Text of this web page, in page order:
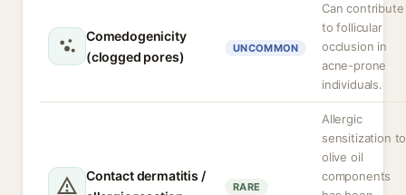
Comedogenicity
(clogged pores)
UNCOMMON
Can contribute
to follicular
occlusion in
acne-prone
individuals.
Contact dermatitis /
RARE
Allergic
sensitization to
olive oil
components